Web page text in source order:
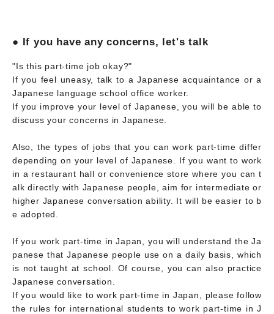
● If you have any concerns, let's talk
"Is this part-time job okay?"
If you feel uneasy, talk to a Japanese acquaintance or a
Japanese language school office worker.
If you improve your level of Japanese, you will be able to
discuss your concerns in Japanese.
Also, the types of jobs that you can work part-time differ
depending on your level of Japanese. If you want to work
in a restaurant hall or convenience store where you can t
alk directly with Japanese people, aim for intermediate or
higher Japanese conversation ability. It will be easier to b
e adopted.
If you work part-time in Japan, you will understand the Ja
panese that Japanese people use on a daily basis, which
is not taught at school. Of course, you can also practice
Japanese conversation.
If you would like to work part-time in Japan, please follow
the rules for international students to work part-time in J